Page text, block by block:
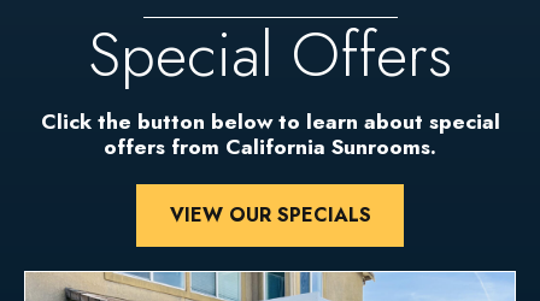
Special Offers
Click the button below to learn about special
offers from California Sunrooms.
VIEW OUR SPECIALS